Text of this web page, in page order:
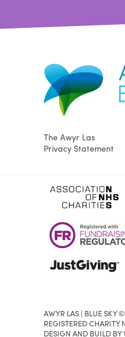
The Awyr Las
Privacy Statement
AWYR LAS | BLUE SKY
REGISTERED CHARITY
DESIGN AND BUILD BY